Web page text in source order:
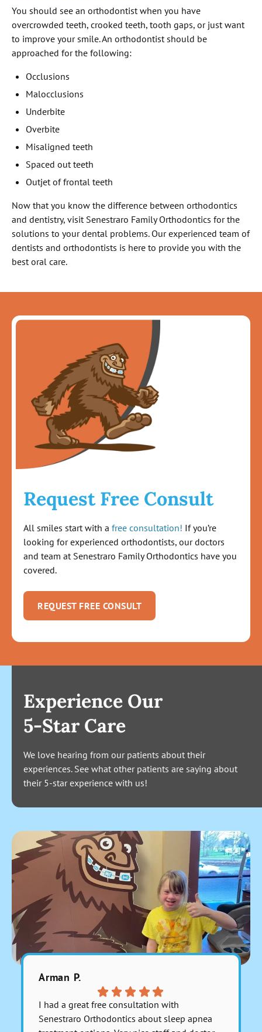
You should see an orthodontist when you have
overcrowded teeth, crooked teeth, tooth gaps, or just want
to improve your smile. An orthodontist should be
approached for the following:
Occlusions
Malocclusions
Underbite
Overbite
Misaligned teeth
Spaced out teeth
Outjet of frontal teeth
Now that you know the difference between orthodontics
and dentistry, visit Senestraro Family Orthodontics for the
solutions to your dental problems. Our experienced team of
dentists and orthodontists is here to provide you with the
best oral care.
Request Free Consult
All smiles start with a free consultation! If you’re
looking for experienced orthodontists, our doctors
and team at Senestraro Family Orthodontics have you
covered.
REQUEST FREE CONSULT
Experience Our
5-Star Care
We love hearing from our patients about their
experiences. See what other patients are saying about
their 5-star experience with us!
Arman P.
I had a great free consultation with
Senestraro Orthodontics about sleep apnea